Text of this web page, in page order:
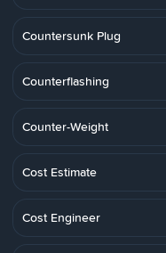
Countersunk Plug
Counterflashing
Counter-Weight
Cost Estimate
Cost Engineer